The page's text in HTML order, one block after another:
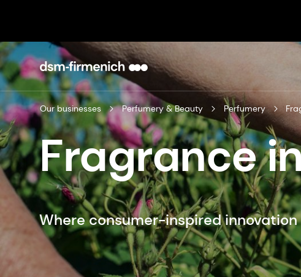
Our businesses Perfumery & Beauty Perfumery
Fragrance
Where consumer-inspired